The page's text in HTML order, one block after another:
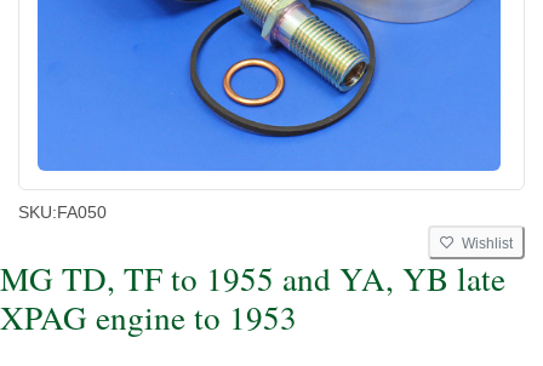
SKU:FA050
Wishlist
MG TD, TF to 1955 and YA, YB late
XPAG engine to 1953